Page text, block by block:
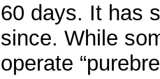
60 days. It has
since. While
operate